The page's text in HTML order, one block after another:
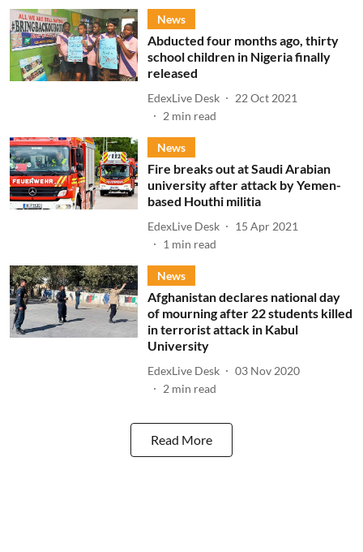
News
Abducted four months ago, thirty
school children in Nigeria finally
released
EdexLive Desk
22 Oct 2021
2 min read
News
Fire breaks out at Saudi Arabian
university after attack by Yemen-
based Houthi militia
EdexLive Desk
15 Apr 2021
1 min read
News
Afghanistan declares national day
of mourning after 22 students killed
in terrorist attack in Kabul
University
EdexLive Desk
03 Nov 2020
2 min read
Read More